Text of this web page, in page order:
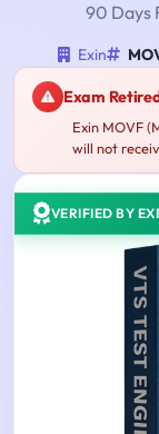
90 Days
Exin
Exam
Exin MOVF
will not
VERIFIED BY